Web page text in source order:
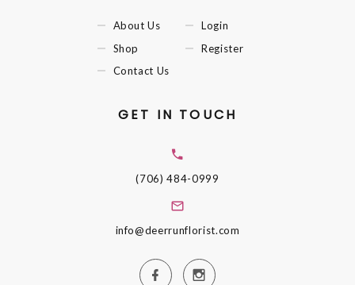
About Us
Shop
Contact Us
Login
Register
GET IN TOUCH
(706) 484-0999
info@deerrunflorist.com